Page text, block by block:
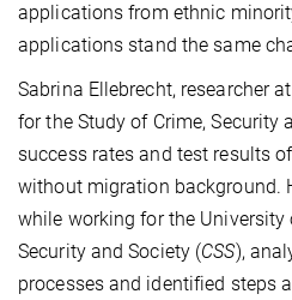
applications from ethnic
applications stand the same
Sabrina Ellebrecht, researcher
for the Study of Crime, Security
success rates and test results
without migration background.
while working for the University
Security and Society (CSS),
processes and identified steps